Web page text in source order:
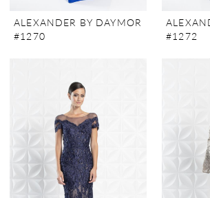
ALEXANDER BY DAYMOR
#1270
#1272